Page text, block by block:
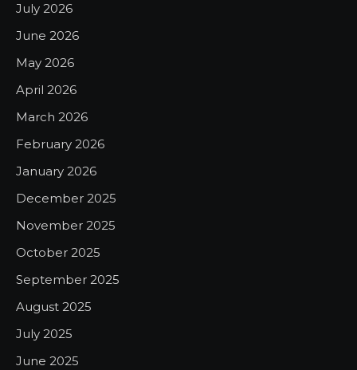
July 2026
June 2026
May 2026
April 2026
March 2026
February 2026
January 2026
December 2025
November 2025
October 2025
September 2025
August 2025
July 2025
June 2025